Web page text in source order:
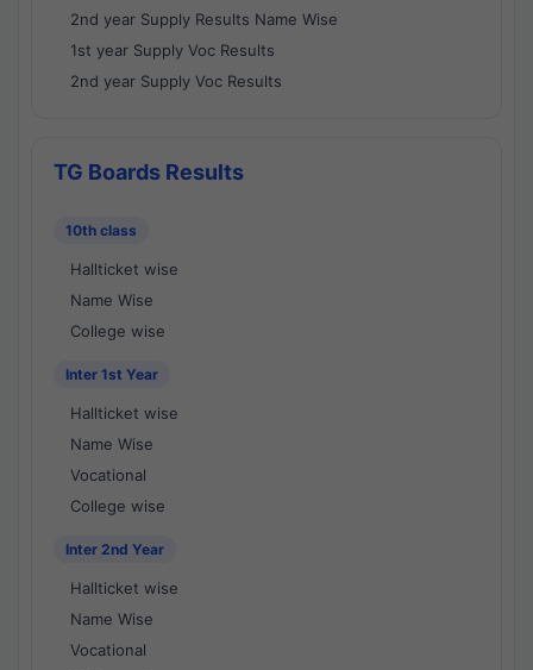
2nd year Supply Results Name Wise
1st year Supply Voc Results
2nd year Supply Voc Results
TG Boards Results
10th class
Hallticket wise
Name Wise
College wise
Inter 1st Year
Hallticket wise
Name Wise
Vocational
College wise
Inter 2nd Year
Hallticket wise
Name Wise
Vocational